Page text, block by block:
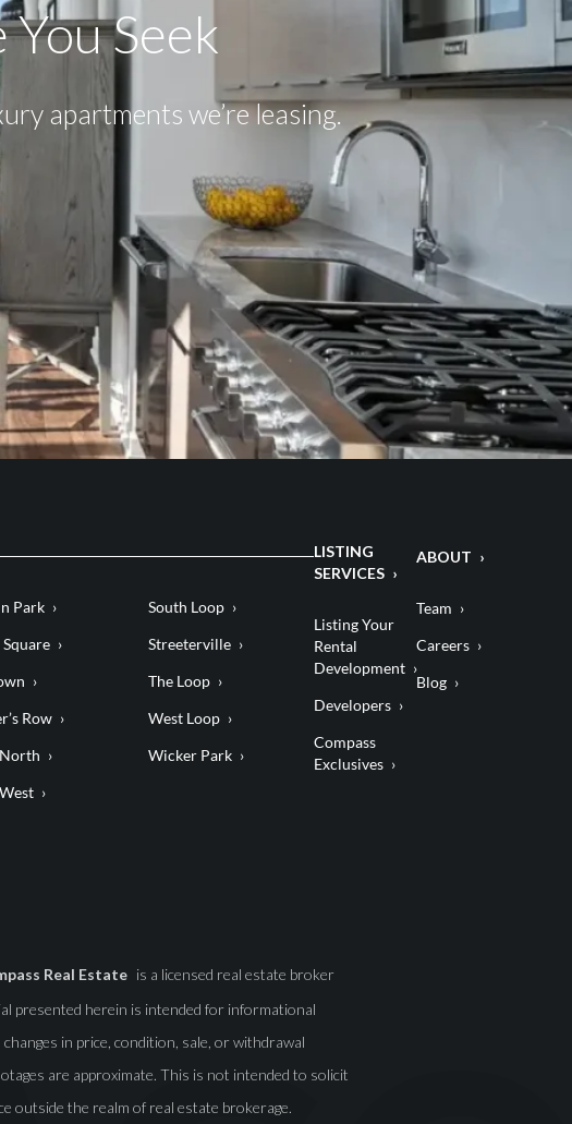
Seek
apartments we’re leasing.
Park
Square
Row
South Loop
Streeterville
The Loop
West Loop
Wicker Park
LISTING
SERVICES
Listing Your
Rental
Development
Developers
Compass
Exclusives
ABOUT
Team
Careers
Blog
Real Estate is a licensed real estate broker
presented herein is intended for informational
in price, condition, sale, or withdrawal
are approximate. This is not intended to solicit
outside the realm of real estate brokerage.